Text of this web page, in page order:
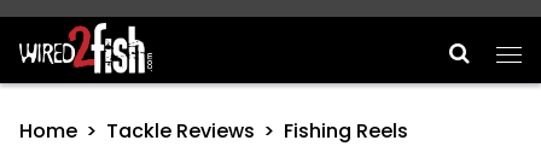
Main Navigation
Home Tackle Reviews Fishing Reels